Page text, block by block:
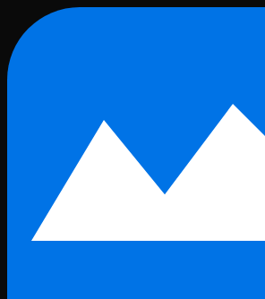
Skip to main content